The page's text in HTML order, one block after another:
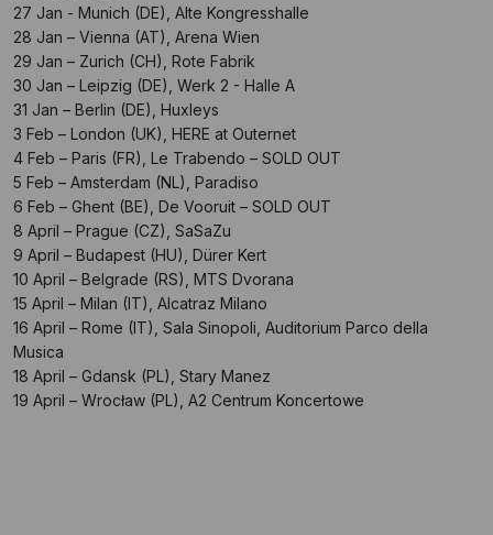
27 Jan - Munich (DE), Alte Kongresshalle
28 Jan – Vienna (AT), Arena Wien
29 Jan – Zurich (CH), Rote Fabrik
30 Jan – Leipzig (DE), Werk 2 - Halle A
31 Jan – Berlin (DE), Huxleys
3 Feb – London (UK), HERE at Outernet
4 Feb – Paris (FR), Le Trabendo – SOLD OUT
5 Feb – Amsterdam (NL), Paradiso
6 Feb – Ghent (BE), De Vooruit – SOLD OUT
8 April – Prague (CZ), SaSaZu
9 April – Budapest (HU), Dürer Kert
10 April – Belgrade (RS), MTS Dvorana
15 April – Milan (IT), Alcatraz Milano
16 April – Rome (IT), Sala Sinopoli, Auditorium Parco della
Musica
18 April – Gdansk (PL), Stary Manez
19 April – Wrocław (PL), A2 Centrum Koncertowe